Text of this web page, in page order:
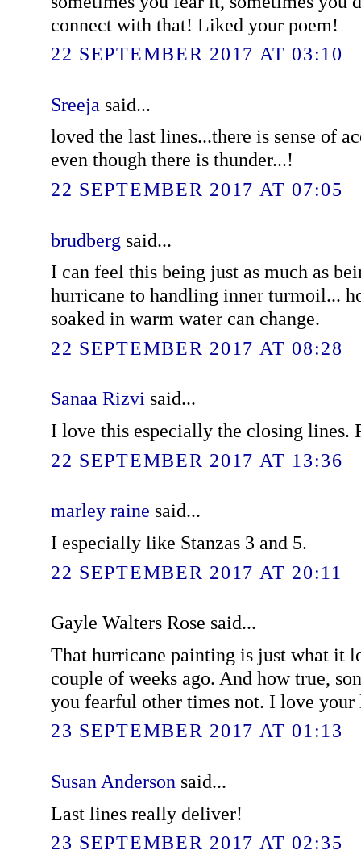
connect with that! Liked your poem!
22 SEPTEMBER 2017 AT 03:10
Sreeja said...
loved the last lines...there is sense of
even though there is thunder...!
22 SEPTEMBER 2017 AT 07:05
brudberg said...
I can feel this being just as much as
hurricane to handling inner turmoil...
soaked in warm water can change.
22 SEPTEMBER 2017 AT 08:28
Sanaa Rizvisaid...
I love this especially the closing lines.
22 SEPTEMBER 2017 AT 13:36
marley raine said...
I especially like Stanzas 3 and 5.
22 SEPTEMBER 2017 AT 20:11
Gayle Walters Rose said...
That hurricane painting is just what it
couple of weeks ago. And how true,
you fearful other times not. I love
23 SEPTEMBER 2017 AT 01:13
Susan Anderson said...
Last lines really deliver!
23 SEPTEMBER 2017 AT 02:35